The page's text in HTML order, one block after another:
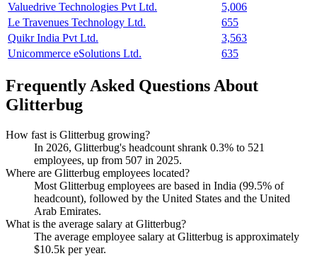
Valuedrive Technologies Pvt Ltd.
5,006
Le Travenues Technology Ltd.
655
Quikr India Pvt Ltd.
3,563
Unicommerce eSolutions Ltd.
635
Frequently Asked Questions About
Glitterbug
How fast is Glitterbug growing?
In 2026, Glitterbug's headcount shrank 0.3% to 521
employees, up from 507 in 2025.
Where are Glitterbug employees located?
Most Glitterbug employees are based in India (99.5% of
headcount), followed by the United States and the United
Arab Emirates.
What is the average salary at Glitterbug?
The average employee salary at Glitterbug is approximately
$10.5k per year.